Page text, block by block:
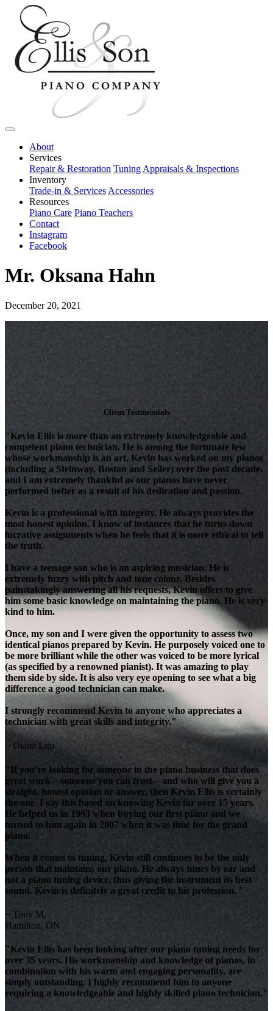
About
Services
Repair & Restoration Tuning Appraisals & Inspections
Inventory
Trade-in & Services Accessories
Resources
Piano Care Piano Teachers
Contact
Instagram
Facebook
Mr. Oksana Hahn
December 20, 2021
Client Testimonials
"Kevin Ellis is more than an extremely knowledgeable and
competent piano technician. He is among the fortunate few
whose workmanship is an art. Kevin has worked on my pianos
(including a Steinway, Boston and Seiler) over the past decade,
and I am extremely thankful as our pianos have never
performed better as a result of his dedication and passion.
Kevin is a professional with integrity. He always provides the
most honest opinion. I know of instances that he turns down
lucrative assignments when he feels that it is more ethical to tell
the truth.
I have a teenage son who is an aspiring musician. He is
extremely fuzzy with pitch and tone colour. Besides
painstakingly answering all his requests, Kevin offers to give
him some basic knowledge on maintaining the piano. He is very
kind to him.
Once, my son and I were given the opportunity to assess two
identical pianos prepared by Kevin. He purposely voiced one to
be more brilliant while the other was voiced to be more lyrical
(as specified by a renowned pianist). It was amazing to play
them side by side. It is also very eye opening to see what a big
difference a good technician can make.
I strongly recommend Kevin to anyone who appreciates a
technician with great skills and integrity."
~ Diana Lim
"If you’re looking for someone in the piano business that does
great work—someone you can trust—and who will give you a
straight, honest opinion or answer, then Kevin Ellis is certainly
the one. I say this based on knowing Kevin for over 15 years.
He helped us in 1993 when buying our first piano and we
turned to him again in 2007 when it was time for the grand
piano.
When it comes to tuning, Kevin still continues to be the only
person that maintains our piano. He always tunes by ear and
not a piano tuning device, thus giving the instrument its best
sound. Kevin is definitely a great credit to his profession. "
~ Tony M.
Hamilton, ON
"Kevin Ellis has been looking after our piano tuning needs for
over 35 years. His workmanship and knowledge of pianos, in
combination with his warm and engaging personality, are
simply outstanding. I highly recommend him to anyone
requiring a knowledgeable and highly skilled piano technician."